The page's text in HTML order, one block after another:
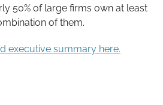
50% of large firms own at least
of them.
executive summary here.